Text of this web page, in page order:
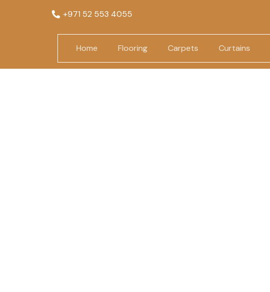
+971 52 553 4055
Home Flooring Carpets Curtains